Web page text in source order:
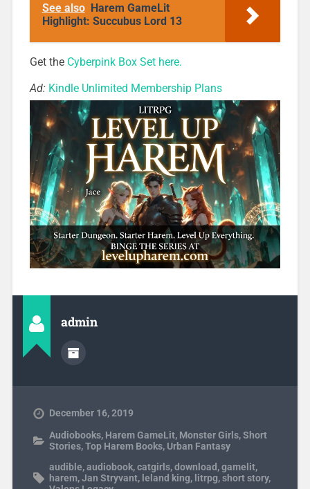
See also Harem GameLit
Highlight: Succubus Lord 13
Get the Cyberpink Box Set here.
Ad: Kindle Unlimited Membership Plans
admin
December 16, 2019
Audiobooks, Harem GameLit, Monster Girls,Short
Stories,Top Harem Books, Urban Fantasy
audible,audiobook,catgirls,download ,gamelit,
harem,Jan Stryvant, leland king, litrpg,short story,